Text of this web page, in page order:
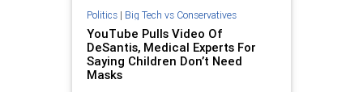
Politics| Big Tech vs Conservatives
YouTube Pulls Video Of
DeSantis, Medical Experts For
Saying Children Don’t Need
Masks